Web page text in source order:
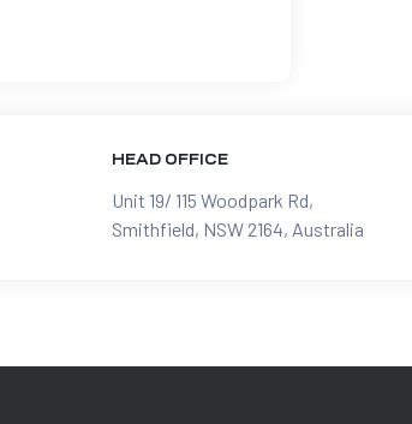
HEAD OFFICE
Unit 19/ 115 Woodpark Rd,
Smithfield, NSW 2164, Australia